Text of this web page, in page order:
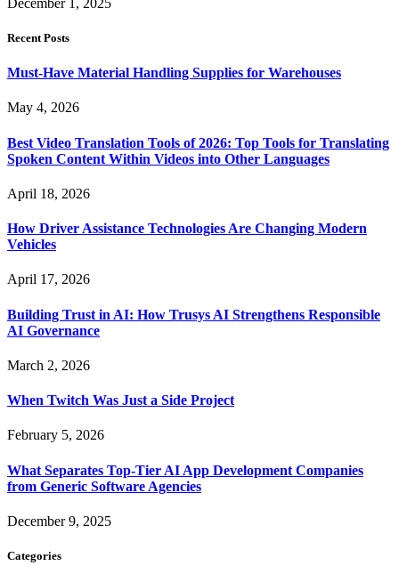
Recent Posts
Must-Have Material Handling Supplies for Warehouses
May 4, 2026
Best Video Translation Tools of 2026: Top Tools for Translating
Spoken Content Within Videos into Other Languages
April 18, 2026
How Driver Assistance Technologies Are Changing Modern
Vehicles
April 17, 2026
Building Trust in AI: How Trusys AI Strengthens Responsible
AI Governance
March 2, 2026
When Twitch Was Just a Side Project
February 5, 2026
What Separates Top-Tier AI App Development Companies
from Generic Software Agencies
December 9, 2025
Categories